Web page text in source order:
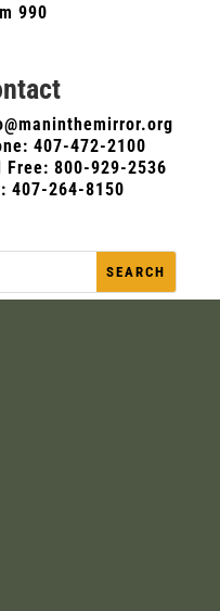
990
407-472-2100
Free: 800-929-2536
407-264-8150